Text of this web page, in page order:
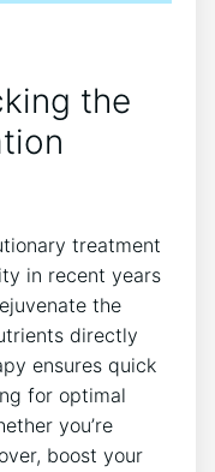
the⁢
treatment
in recent years
the
directly
⁣ensures‌ quick
for optimal
you’re
boost your